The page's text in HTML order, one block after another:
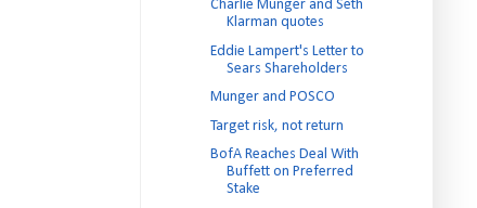
Charlie Munger and Seth
Klarman quotes
Eddie Lampert's Letter to
Sears Shareholders
Munger and POSCO
Target risk, not return
BofA Reaches Deal With
Buffett on Preferred
Stake